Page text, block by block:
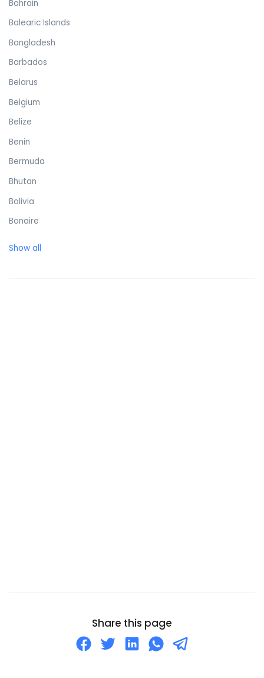
Bahrain
Balearic Islands
Bangladesh
Barbados
Belarus
Belgium
Belize
Benin
Bermuda
Bhutan
Bolivia
Bonaire
Brazil
Cocos (Keeling) Islands
Show all
Share this page